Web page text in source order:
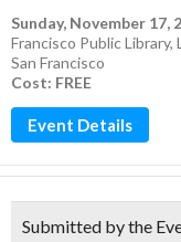
Sunday, November 17,
Francisco Public
San Francisco
Cost: FREE
Event Details
Submitted by the